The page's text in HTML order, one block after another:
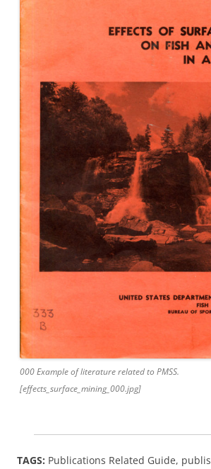
000 Example of literature related to PMSS.
[effects_surface_mining_000.jpg]
TAGS: Publications Related Guide,